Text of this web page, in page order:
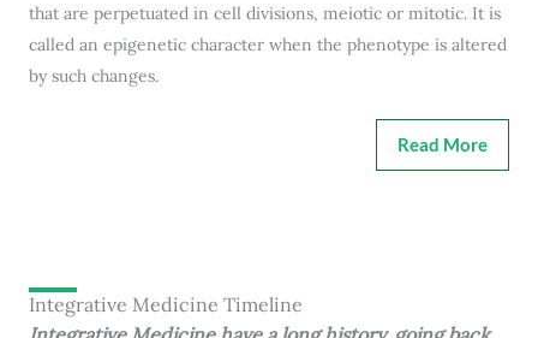
that are perpetuated in cell divisions, meiotic or mitotic. It is
called an epigenetic character when the phenotype is altered
by such changes.
Read More
Integrative Medicine Timeline